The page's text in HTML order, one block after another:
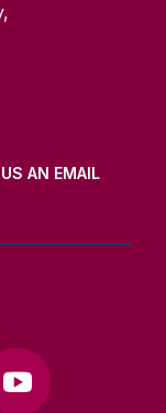
AN EMAIL